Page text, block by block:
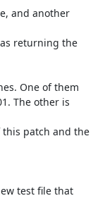
and another
returning the
One of them
The other is
this patch and the
test file that